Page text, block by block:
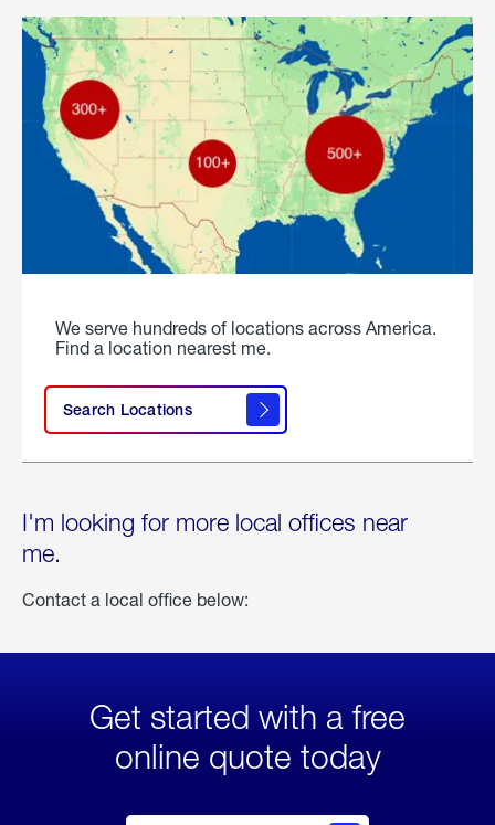
We serve hundreds of locations across America.
Find a location nearest me.
Search Locations
I'm looking for more local offices near
me.
Contact a local office below:
Get started with a free
online quote today